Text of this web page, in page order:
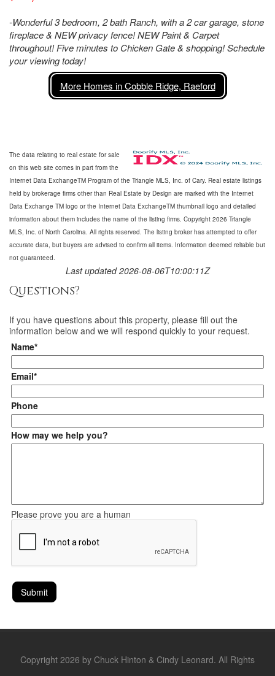
-Wonderful 3 bedroom, 2 bath Ranch, with a 2 car garage, stone
fireplace & NEW privacy fence! NEW Paint & Carpet
throughout! Five minutes to Chicken Gate & shopping! Schedule
your viewing today!
More Homes in Cobble Ridge, Raeford
The data relating to real estate for sale
on this web site comes in part from the
Internet Data ExchangeTM Program of the Triangle MLS, Inc. of Cary. Real estate listings
held by brokerage firms other than Real Estate by Design are marked with the Internet
Data Exchange TM logo or the Internet Data ExchangeTM thumbnail logo and detailed
information about them includes the name of the listing firms. Copyright 2026 Triangle
MLS, Inc. of North Carolina. All rights reserved. The listing broker has attempted to offer
accurate data, but buyers are advised to confirm all items. Information deemed reliable but
not guaranteed.
Last updated 2026-08-06T10:00:11Z
Questions?
If you have questions about this property, please fill out the
information below and we will respond quickly to your request.
Name*
Email*
Phone
How may we help you?
Please prove you are a human
Copyright 2026 by Chuck Hinton & Cindy Leonard. All Rights